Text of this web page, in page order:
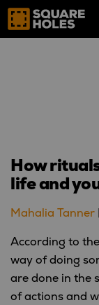
Skip
content
How
life and
Mahalia Tanner
According to
way of doing
are done in the
of actions and